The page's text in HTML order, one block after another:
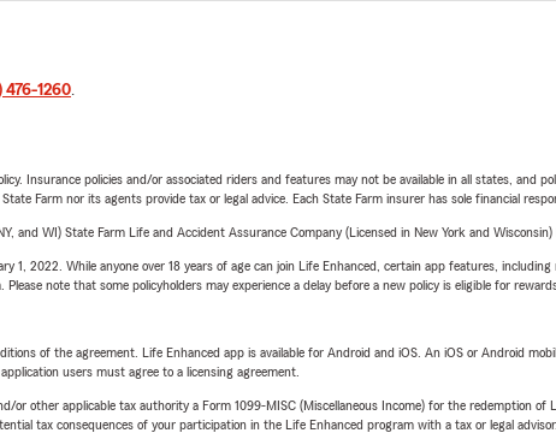
476-1260.
Insurance policies and/or associated riders and features may not be available in all states, and
Farm nor its agents provide tax or legal advice. Each State Farm insurer has sole financial
and WI) State Farm Life and Accident Assurance Company (Licensed in New York and
2022. While anyone over 18 years of age can join Life Enhanced, certain app features,
note that some policyholders may experience a delay before a new policy is eligible for
of the agreement. Life Enhanced app is available for Android and iOS. An iOS or Android
users must agree to a licensing agreement.
other applicable tax authority a Form 1099-MISC (Miscellaneous Income) for the redemption of
tax consequences of your participation in the Life Enhanced program with a tax or legal advisor.